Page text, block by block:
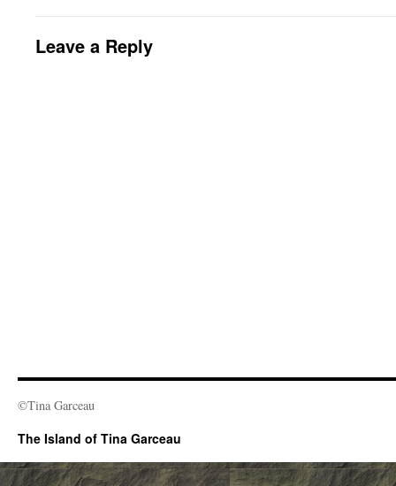
Leave a Reply
©Tina Garceau
The Island of Tina Garceau